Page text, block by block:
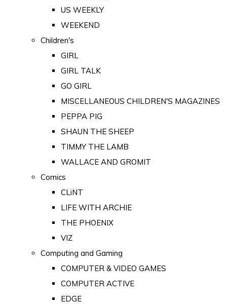
US WEEKLY
WEEKEND
Children's
GIRL
GIRL TALK
GO GIRL
MISCELLANEOUS CHILDREN'S MAGAZINES
PEPPA PIG
SHAUN THE SHEEP
TIMMY THE LAMB
WALLACE AND GROMIT
Comics
CLiNT
LIFE WITH ARCHIE
THE PHOENIX
VIZ
Computing and Gaming
COMPUTER & VIDEO GAMES
COMPUTER ACTIVE
EDGE